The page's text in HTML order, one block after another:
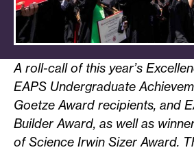
A roll-call of this year’s
EAPS Undergraduate
Goetze Award recipients, and
Builder Award, as well as
of Science Irwin Sizer Award.